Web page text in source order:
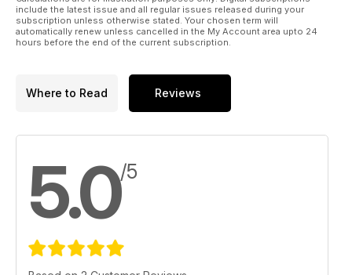
world solo percussion tour, taking in New Zealand, Hawaii, LA
and finally back to the UK.
include the latest issue and all regular issues released during your
subscription unless otherwise stated. Your chosen term will
automatically renew unless cancelled in the My Account area upto 24
hours before the end of the current subscription.
Where to Read Reviews
5.0/5